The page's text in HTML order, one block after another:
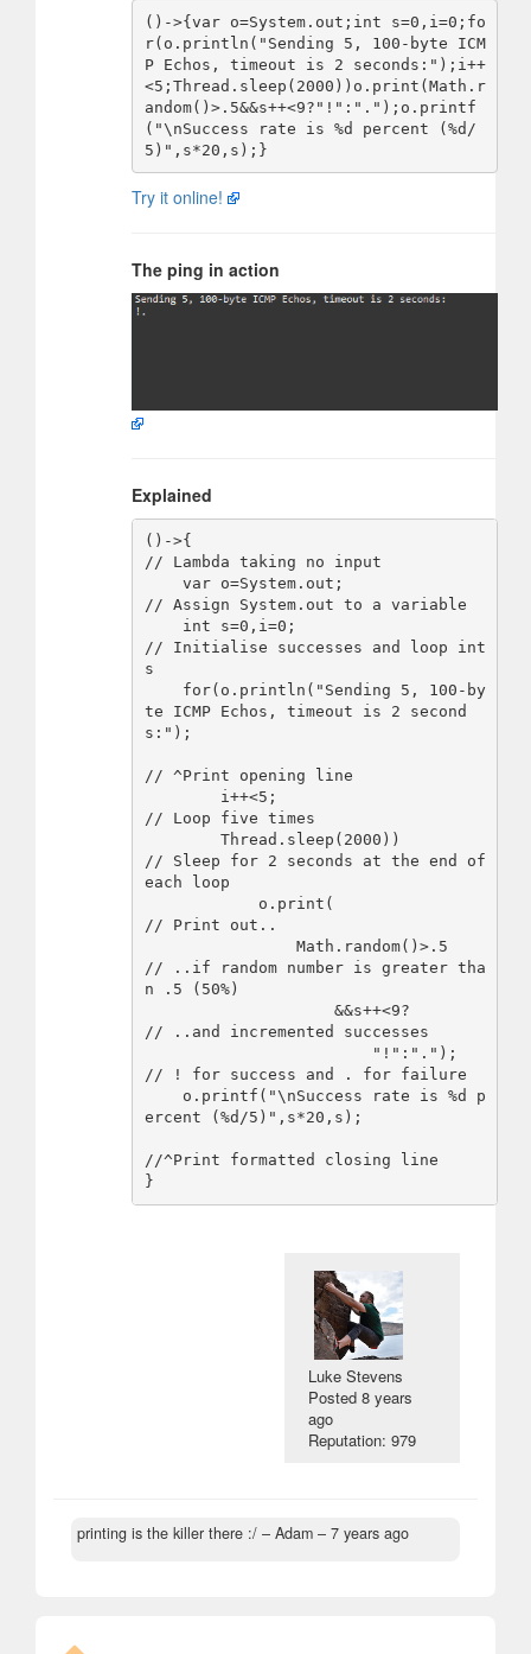
()->{var o=System.out;int s=0,i=0;fo
r(o.println("Sending 5, 100-byte ICM
P Echos, timeout is 2 seconds:");i++
<5;Thread.sleep(2000))o.print(Math.r
andom()>.5&&s++<9?"!":".");o.printf
("\nSuccess rate is %d percent (%d/
Try it online!
The ping in action
Explained
()->{
// Lambda taking no input
// Assign System.out to a variable
// Initialise successes and loop int
s
te ICMP Echos, timeout is 2 second
s:");
// ^Print opening line
// Loop five times
// Sleep for 2 seconds at the end of
each loop
// Print out..
// ..if random number is greater tha
n .5 (50%)
// ..and incremented successes
// ! for success and . for failure
ercent (%d/5)",s*20,s);
//^Print formatted closing line
Luke Stevens
Posted8 years
ago
Reputation: 979
printing is the killer there :/ – Adam – 7 years ago